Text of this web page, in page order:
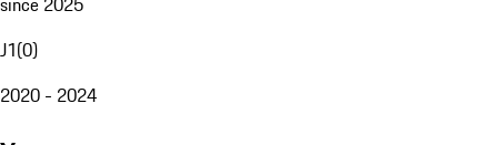
J1(0)
2020 - 2024